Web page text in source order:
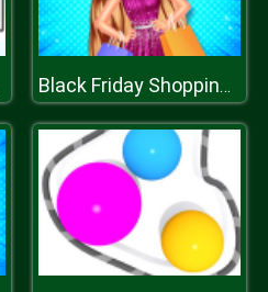
Black Friday Shopping Spree